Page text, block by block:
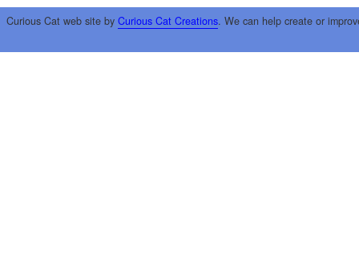
Curious Cat web site by Curious Cat Creations. We can help create or